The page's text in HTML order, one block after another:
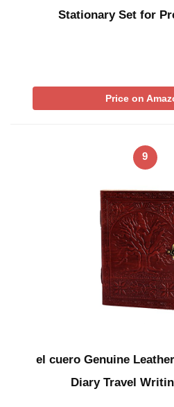
Stationary Set for
Price on
9
el cuero Genuine
Diary Travel